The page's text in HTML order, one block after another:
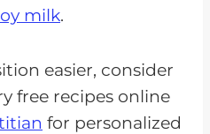
milk.
easier, consider
free recipes online
for personalized